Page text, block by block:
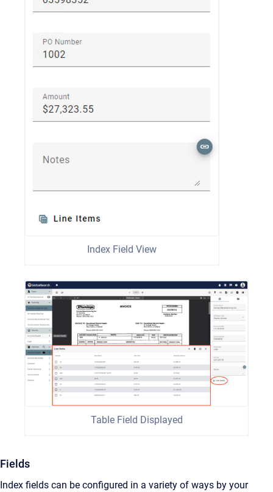
Index Field View
Table Field Displayed
Fields
Index fields can be configured in a variety of ways by your